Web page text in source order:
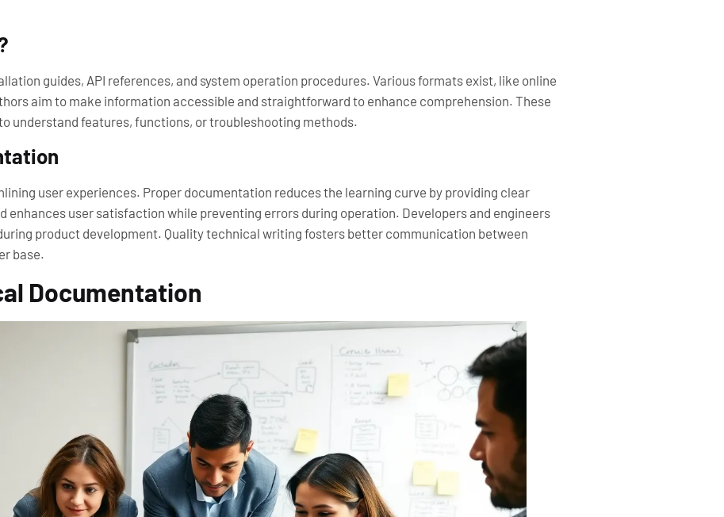
guides, API references, and system operation procedures. Various formats exist, like online
aim to make information accessible and straightforward to enhance comprehension. These
understand features, functions, or troubleshooting methods.
user experiences. Proper documentation reduces the learning curve by providing clear
enhances user satisfaction while preventing errors during operation. Developers and engineers
product development. Quality technical writing fosters better communication between
base.
Documentation